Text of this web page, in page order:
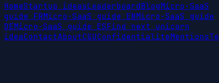
HomeStartup ideasLeaderboardBlogMicro-SaaS
guide FRMicro-SaaS guide ENMicro-SaaS guide
DEMicro-SaaS guide ESFind next unicorn
ideaContactAboutCGUConfidentialiteMentions